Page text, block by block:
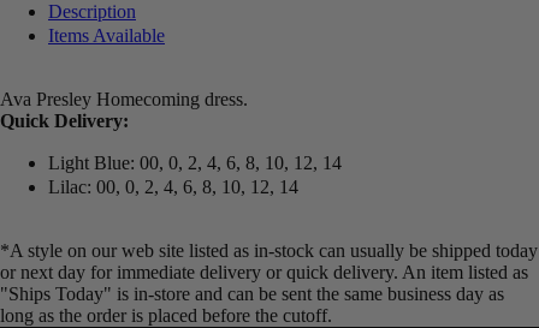
Description
Items Available
Ava Presley Homecoming dress.
Quick Delivery:
Light Blue: 00, 0, 2, 4, 6, 8, 10, 12, 14
Lilac: 00, 0, 2, 4, 6, 8, 10, 12, 14
*A style on our web site listed as in-stock can usually be shipped today
or next day for immediate delivery or quick delivery. An item listed as
"Ships Today" is in-store and can be sent the same business day as
long as the order is placed before the cutoff.